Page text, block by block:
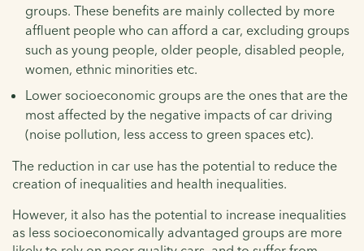
groups. These benefits are mainly collected by more
affluent people who can afford a car, excluding groups
such as young people, older people, disabled people,
women, ethnic minorities etc.
Lower socioeconomic groups are the ones that are the
most affected by the negative impacts of car driving
(noise pollution, less access to green spaces etc).
The reduction in car use has the potential to reduce the
creation of inequalities and health inequalities.
However, it also has the potential to increase inequalities
as less socioeconomically advantaged groups are more